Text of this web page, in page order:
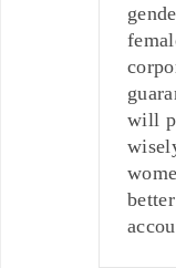
will